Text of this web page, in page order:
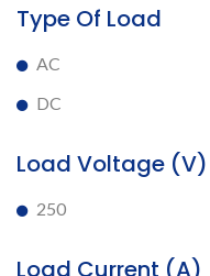
Type Of Load
AC
DC
Load Voltage (V)
250
Load Current (A)